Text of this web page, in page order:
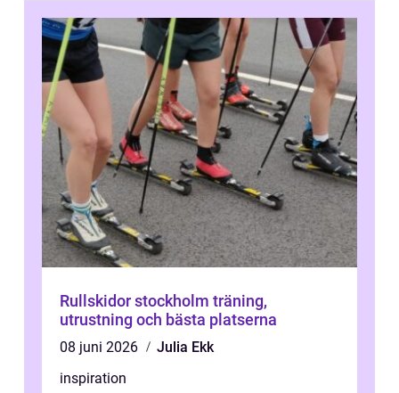
Rullskidor stockholm träning,
utrustning och bästa platserna
08 juni 2026
Julia Ekk
inspiration